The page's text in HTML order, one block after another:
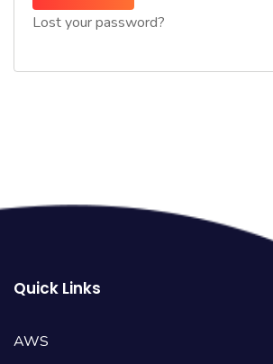
Lost your password?
Quick Links
AWS